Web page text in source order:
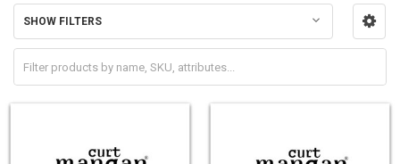
Sidebar
SHOW FILTERS